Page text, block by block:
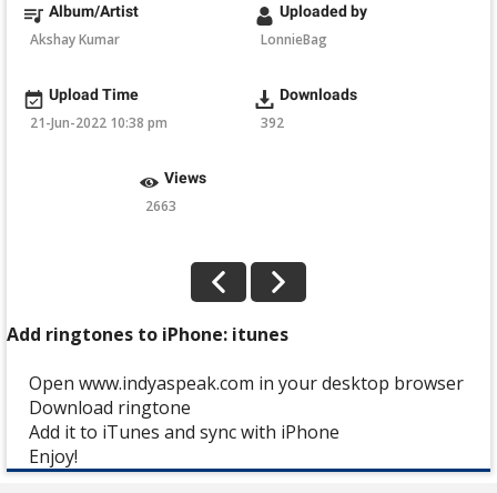
Album/Artist
Akshay Kumar
Uploaded by
LonnieBag
Upload Time
21-Jun-2022 10:38 pm
Downloads
392
Views
2663
Add ringtones to iPhone: itunes
Open www.indyaspeak.com in your desktop browser
Download ringtone
Add it to iTunes and sync with iPhone
Enjoy!